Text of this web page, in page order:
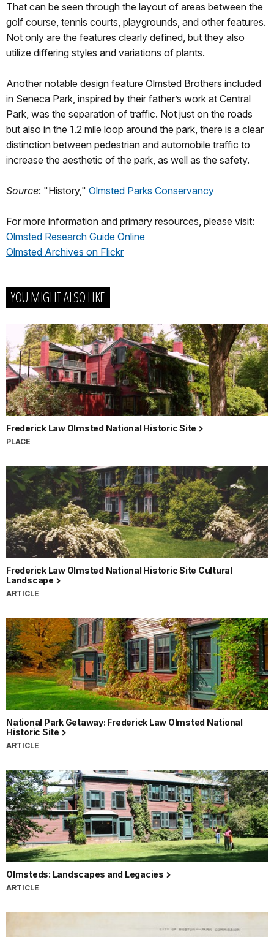
That can be seen through the layout of areas between the
golf course, tennis courts, playgrounds, and other features.
Not only are the features clearly defined, but they also
utilize differing styles and variations of plants.
Another notable design feature Olmsted Brothers included
in Seneca Park, inspired by their father’s work at Central
Park, was the separation of traffic. Not just on the roads
but also in the 1.2 mile loop around the park, there is a clear
distinction between pedestrian and automobile traffic to
increase the aesthetic of the park, as well as the safety.
Source: "History," Olmsted Parks Conservancy
For more information and primary resources, please visit:
Olmsted Research Guide Online
Olmsted Archives on Flickr
YOU MIGHT ALSO LIKE
Frederick Law Olmsted National Historic Site
PLACE
Frederick Law Olmsted National Historic Site Cultural
Landscape
ARTICLE
National Park Getaway: Frederick Law Olmsted National
Historic Site
ARTICLE
Olmsteds: Landscapes and Legacies
ARTICLE